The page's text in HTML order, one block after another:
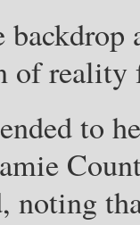
of
to
noting